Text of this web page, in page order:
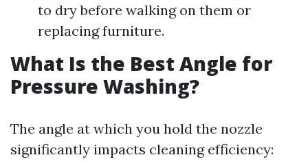
to dry before walking on them or
replacing furniture.
What Is the Best Angle for
Pressure Washing?
The angle at which you hold the nozzle
significantly impacts cleaning efficiency: